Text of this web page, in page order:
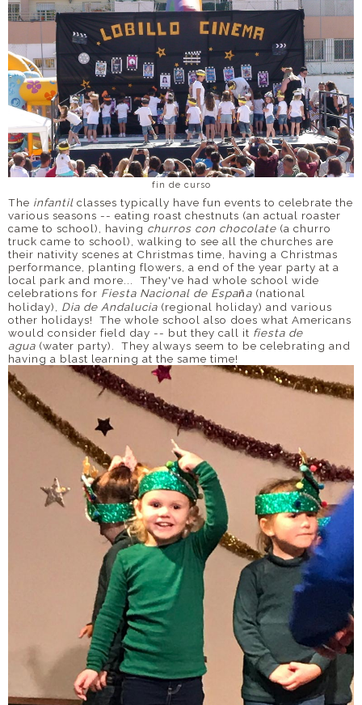
fin de curso
The infantil classes typically have fun events to celebrate the
various seasons -- eating roast chestnuts (an actual roaster
came to school), having churros con chocolate (a churro
truck came to school), walking to see all the churches are
their nativity scenes at Christmas time, having a Christmas
performance, planting flowers, a end of the year party at a
local park and more... They've had whole school wide
celebrations for Fiesta Nacional de Españ a (national
holiday), Dia de Andalucia (regional holiday) and various
other holidays! The whole school also does what Americans
would consider field day -- but they call it fiesta de
agua (water party). They always seem to be celebrating and
having a blast learning at the same time!